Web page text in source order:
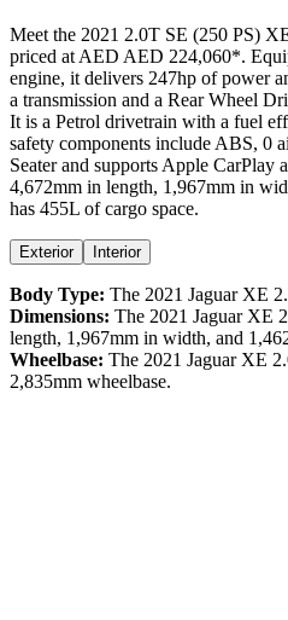
Meet the 2021 2.0T SE (250 PS)
priced at AED AED 224,060*.
engine, it delivers 247hp of power
a transmission and a Rear Wheel
It is a Petrol drivetrain with a fuel
safety components include ABS, 0
Seater and supports Apple CarPlay
4,672mm in length, 1,967mm in
has 455L of cargo space.
Exterior Interior
Body Type: The 2021 Jaguar XE
Dimensions: The 2021 Jaguar XE
length, 1,967mm in width, and
Wheelbase: The 2021 Jaguar XE
2,835mm wheelbase.